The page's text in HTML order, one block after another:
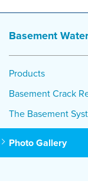
Basement
Products
Basement Crack
The Basement
Photo Gallery